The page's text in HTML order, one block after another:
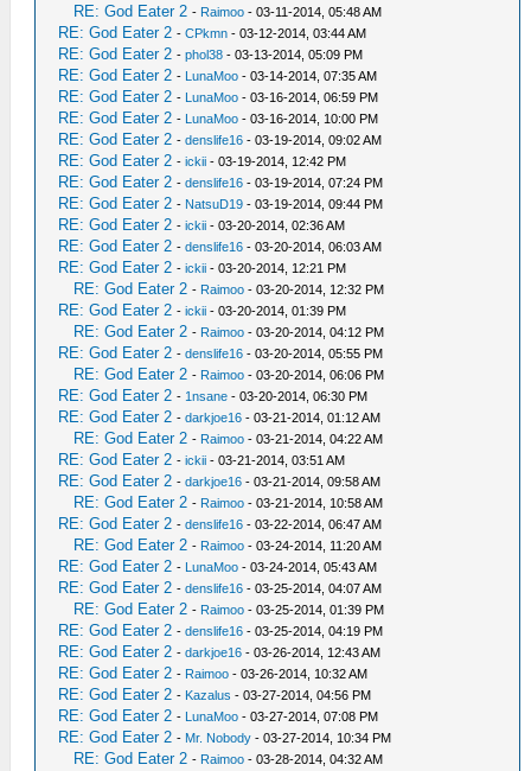
RE: God Eater 2 - Raimoo - 03-11-2014, 05:48 AM
RE: God Eater 2 -CPkmn - 03-12-2014, 03:44 AM
RE: God Eater 2 -phol38 - 03-13-2014, 05:09 PM
RE: God Eater 2 - LunaMoo - 03-14-2014, 07:35 AM
RE: God Eater 2 - LunaMoo - 03-16-2014, 06:59 PM
RE: God Eater 2 - LunaMoo - 03-16-2014, 10:00 PM
RE: God Eater 2 -denslife16 - 03-19-2014, 09:02 AM
RE: God Eater 2 -ickii - 03-19-2014, 12:42 PM
RE: God Eater 2 -denslife16 - 03-19-2014, 07:24 PM
RE: God Eater 2 - NatsuD19 - 03-19-2014, 09:44 PM
RE: God Eater 2 -ickii - 03-20-2014, 02:36 AM
RE: God Eater 2 -denslife16 - 03-20-2014, 06:03 AM
RE: God Eater 2 -ickii - 03-20-2014, 12:21 PM
RE: God Eater 2 - Raimoo - 03-20-2014, 12:32 PM
RE: God Eater 2 -ickii - 03-20-2014, 01:39 PM
RE: God Eater 2 - Raimoo - 03-20-2014, 04:12 PM
RE: God Eater 2 -denslife16 - 03-20-2014, 05:55 PM
RE: God Eater 2 - Raimoo - 03-20-2014, 06:06 PM
RE: God Eater 2 - 1nsane - 03-20-2014, 06:30 PM
RE: God Eater 2 -darkjoe16 - 03-21-2014, 01:12 AM
RE: God Eater 2 - Raimoo - 03-21-2014, 04:22 AM
RE: God Eater 2 -ickii - 03-21-2014, 03:51 AM
RE: God Eater 2 -darkjoe16 - 03-21-2014, 09:58 AM
RE: God Eater 2 - Raimoo - 03-21-2014, 10:58 AM
RE: God Eater 2 -denslife16 - 03-22-2014, 06:47 AM
RE: God Eater 2 - Raimoo - 03-24-2014, 11:20 AM
RE: God Eater 2 - LunaMoo - 03-24-2014, 05:43 AM
RE: God Eater 2 -denslife16 - 03-25-2014, 04:07 AM
RE: God Eater 2 - Raimoo - 03-25-2014, 01:39 PM
RE: God Eater 2 -denslife16 - 03-25-2014, 04:19 PM
RE: God Eater 2 -darkjoe16 - 03-26-2014, 12:43 AM
RE: God Eater 2 - Raimoo - 03-26-2014, 10:32 AM
RE: God Eater 2 - Kazalus - 03-27-2014, 04:56 PM
RE: God Eater 2 - LunaMoo - 03-27-2014, 07:08 PM
RE: God Eater 2 - Mr. Nobody - 03-27-2014, 10:34 PM
RE: God Eater 2 - Raimoo - 03-28-2014, 04:32 AM